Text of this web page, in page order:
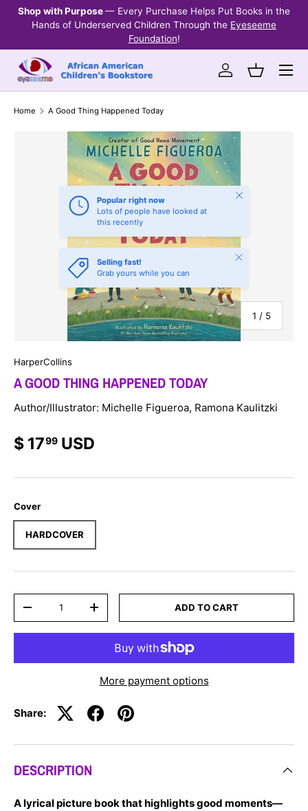
SKIP TO CONTENT
Shop with Purpose— Every Purchase Helps Put Books in the
Hands of Underserved Children Through the Eyeseeme
Foundation!
Log inBasket
Menu
Home A Good Thing Happened Today
1 / of
5
Popular right now
Lots of people have looked at
this recently
Close
Selling fast!
Grab yours while you can
Close
HarperCollins
A GOOD THING HAPPENED TODAY
Author/Illustrator: Michelle Figueroa, Ramona Kaulitzki
$ 1799 USD
Cover
HARDCOVER
-
+ ADD TO CART
More payment options
Share:
DESCRIPTION
A lyrical picture book that highlights good moments—